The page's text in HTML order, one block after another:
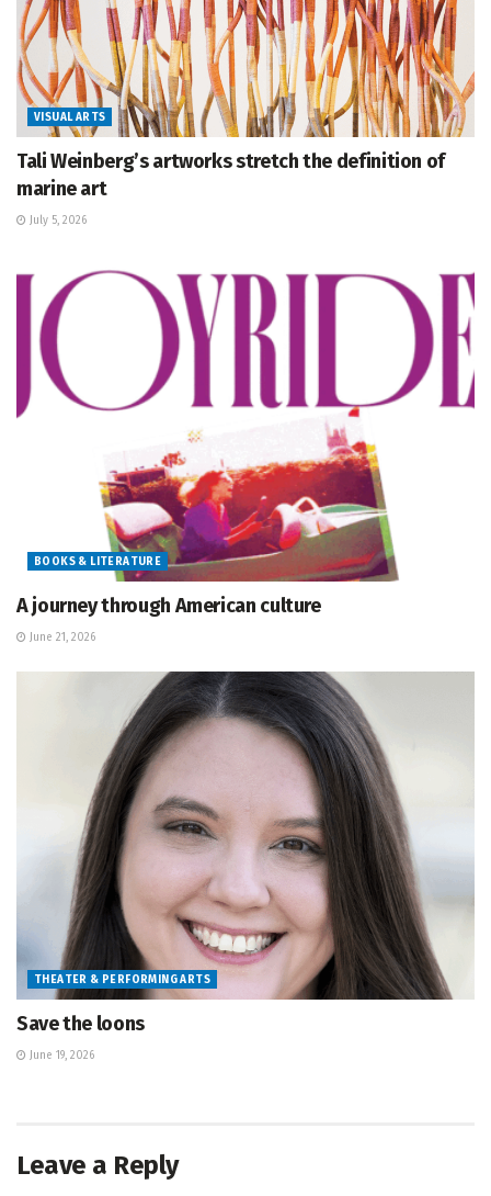
VISUAL ARTS
Tali Weinberg’s artworks stretch the definition of
marine art
July 5, 2026
BOOKS & LITERATURE
A journey through American culture
June 21, 2026
THEATER & PERFORMING ARTS
Save the loons
June 19, 2026
Leave a Reply